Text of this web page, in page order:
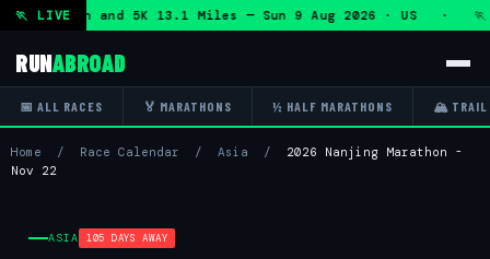
🏃 LIVE
Marathon and 5K 13.1 Miles — Sun 9 Aug 2026 · US · 🏃
RUNABROAD
📅 ALL RACES 🏅 MARATHONS ½ HALF MARATHONS 🏔 TRAIL
Home / Race Calendar / Asia / 2026 Nanjing Marathon -
Nov 22
ASIA 105 DAYS AWAY